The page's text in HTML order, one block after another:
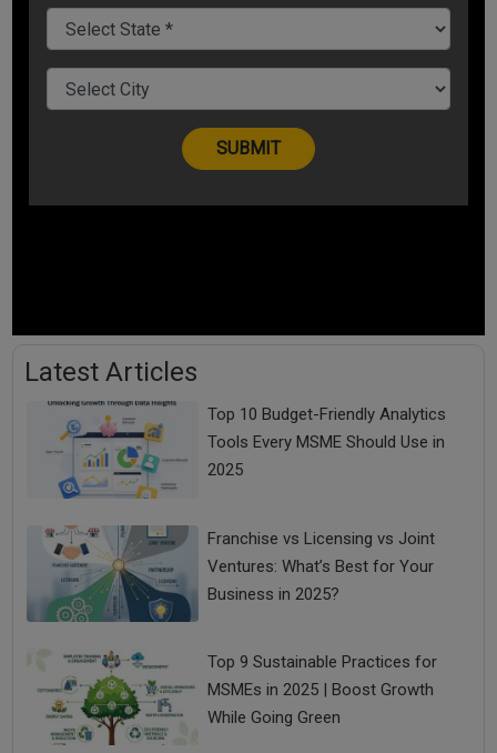
Latest Articles
Top 10 Budget-Friendly Analytics
Tools Every MSME Should Use in
2025
Franchise vs Licensing vs Joint
Ventures: What’s Best for Your
Business in 2025?
Top 9 Sustainable Practices for
MSMEs in 2025 | Boost Growth
While Going Green